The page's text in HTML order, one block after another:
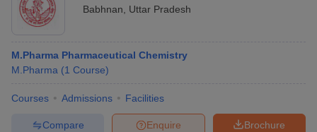
Babhnan
Uttar Pradesh
M.Pharma Pharmaceutical Chemistry
M.Pharma (1 Course)
Courses Admissions Facilities
Brochure
Enquire
Compare